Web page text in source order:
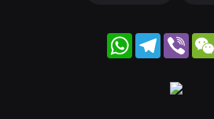
WhatsApp
Telegram